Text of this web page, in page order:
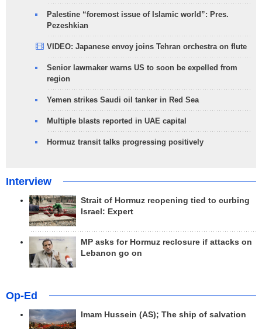
Palestine “foremost issue of Islamic world”: Pres.
Pezeshkian
VIDEO: Japanese envoy joins Tehran orchestra on flute
Senior lawmaker warns US to soon be expelled from
region
Yemen strikes Saudi oil tanker in Red Sea
Multiple blasts reported in UAE capital
Hormuz transit talks progressing positively
Interview
Strait of Hormuz reopening tied to curbing
Israel: Expert
MP asks for Hormuz reclosure if attacks on
Lebanon go on
Op-Ed
Imam Hussein (AS); The ship of salvation